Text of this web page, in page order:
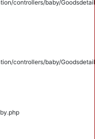
controllers/baby/
controllers/baby/